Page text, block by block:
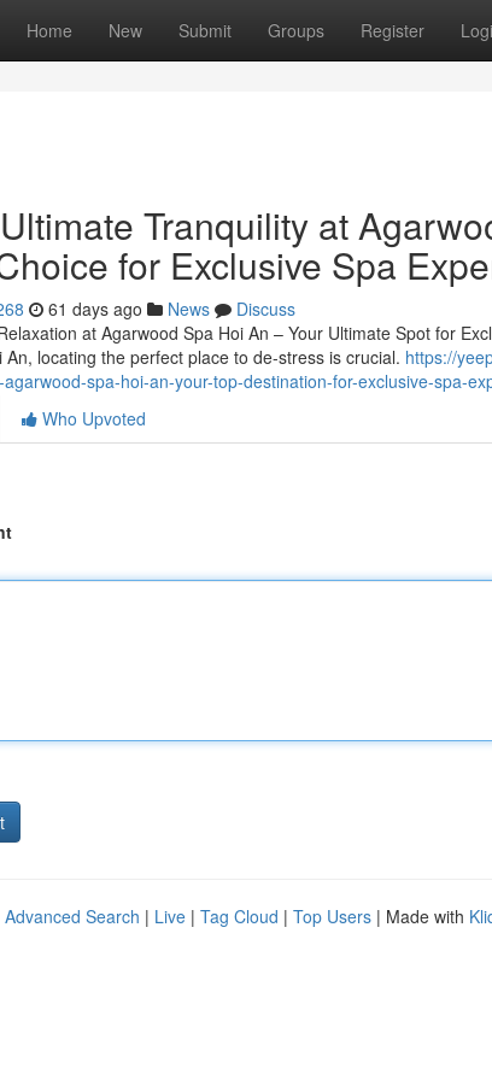
Home New Submit Groups Register
Tranquility at
for Exclusive Spa
61 days ago News
Discuss
at Agarwood Spa Hoi An – Your Ultimate Spot for
locating the perfect place to de-stress is crucial. https://
spa-hoi-an-your-top-destination-for-exclusive-spa-
Who Upvoted
Advanced Search | Live | Tag Cloud | Top Users | Made with